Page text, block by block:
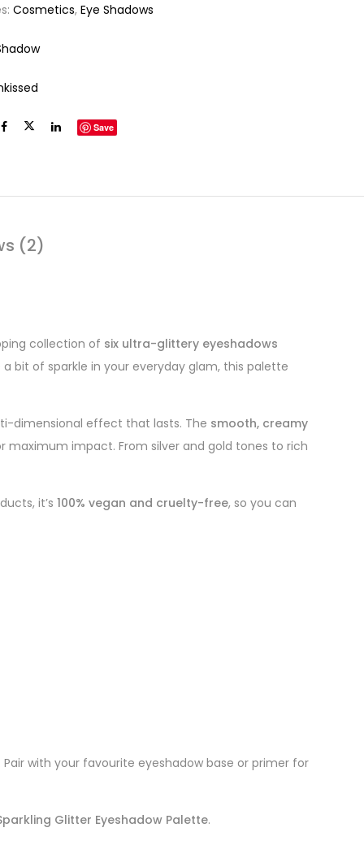
Cosmetics,Eye Shadows
Save
(2)
collection of six ultra-glittery eyeshadows
bit of sparkle in your everyday glam, this palette
dimensional effect that lasts. The smooth, creamy
impact. From silver and gold tones to rich
it’s 100% vegan and cruelty-free, so you can
with your favourite eyeshadow base or primer for
Glitter Eyeshadow Palette.